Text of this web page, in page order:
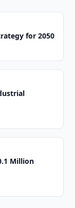
for 2050
Million